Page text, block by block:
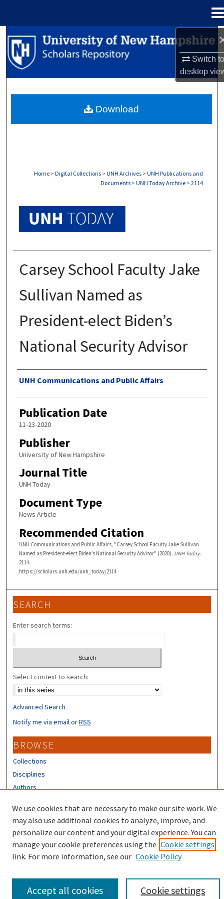
Switch
desktop
Search
Browse Collections
About
Home > Digital Collections > UNH Archives > UNH Publications and
Documents > UNH Today Archive > 2114
Carsey School Faculty Jake
Sullivan Named as
President-elect Biden’s
National Security Advisor
Authors
UNH Communications and Public Affairs
Publication Date
11-23-2020
Publisher
University of New Hampshire
Journal Title
UNH Today
Document Type
News Article
Recommended Citation
UNH Communications and Public Affairs, "Carsey School Faculty Jake Sullivan
Named as President-elect Biden’s National Security Advisor" (2020). UNH Today.
2114.
https://scholars.unh.edu/unh_today/2114
Download
SEARCH
Enter search terms:
Select context to search:
Advanced Search
Notify me via email orRSS
BROWSE
Collections
Disciplines
Authors
CONTRIBUTORS
Author FAQ
We use cookies that are necessary to make our site work. We
may also use additional cookies to analyze, improve, and
personalize our content and your digital experience. You can
manage your cookie preferences using the Cookie settings
link. For more information, see our Cookie Policy
Cookie settings
Accept all cookies